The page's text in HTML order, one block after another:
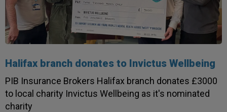
Halifax branch donates to Invictus Wellbeing
PIB Insurance Brokers Halifax branch donates £3000
to local charity Invictus Wellbeing as it's nominated
charity